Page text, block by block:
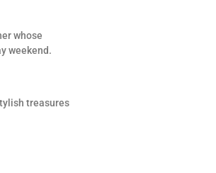
whose
weekend.
treasures